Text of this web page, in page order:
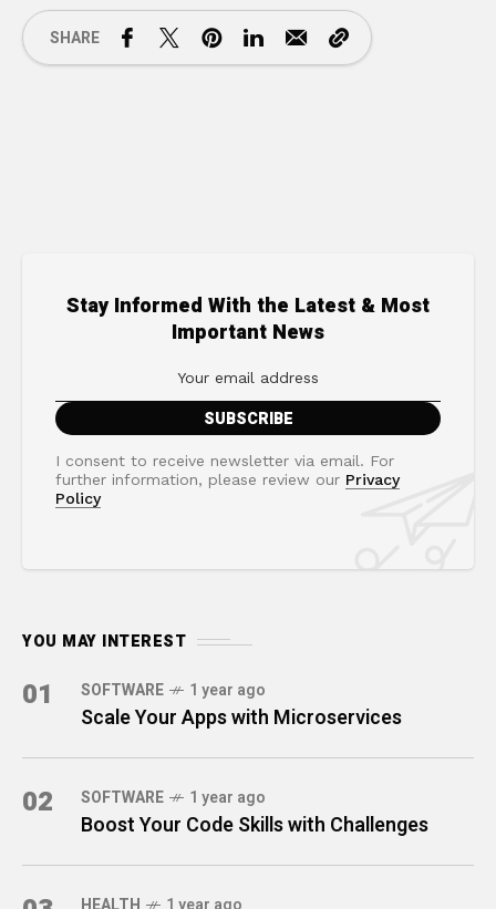
SHARE
Stay Informed With the Latest & Most
Important News
I consent to receive newsletter via email. For
further information, please review our Privacy
Policy
YOU MAY INTEREST
01 SOFTWARE 1 year ago
Scale Your Apps with Microservices
02 SOFTWARE 1 year ago
Boost Your Code Skills with Challenges